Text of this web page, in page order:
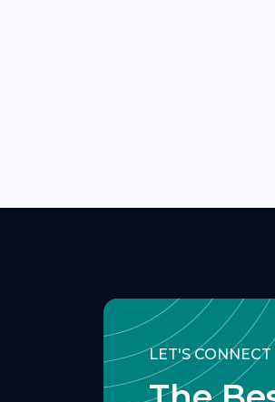
LET'S CONNECT